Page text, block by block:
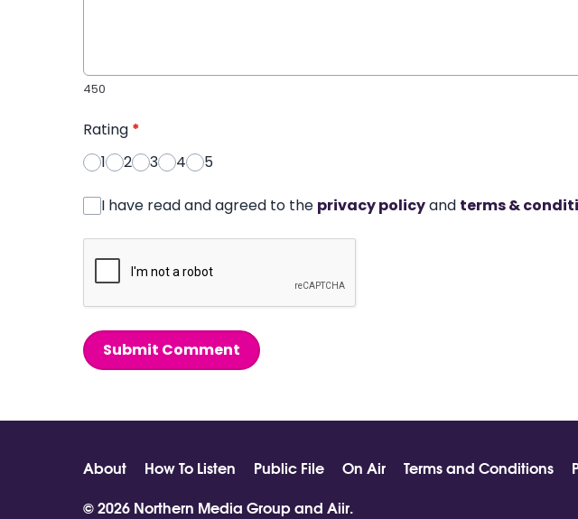
450
Rating *
1
2 3 4 5
I have read and agreed to the privacy policyand terms &
Submit Comment
About How To Listen Public File On Air Terms and Conditions
© 2026 Northern Media Group and Aiir.